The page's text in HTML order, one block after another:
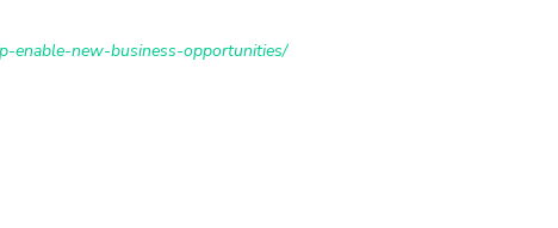
enable-new-business-opportunities/